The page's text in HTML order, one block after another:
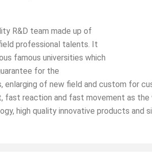
R&D team made up of
professional talents. It
famous universities which
for the
of new field and custom for
fast reaction and fast movement as
high quality innovative products and